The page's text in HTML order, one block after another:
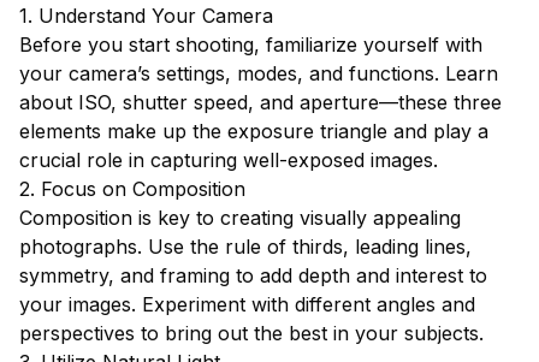
1. Understand Your Camera
Before you start shooting, familiarize yourself with
your camera’s settings, modes, and functions. Learn
about ISO, shutter speed, and aperture—these three
elements make up the exposure triangle and play a
crucial role in capturing well-exposed images.
2. Focus on Composition
Composition is key to creating visually appealing
photographs. Use the rule of thirds, leading lines,
symmetry, and framing to add depth and interest to
your images. Experiment with different angles and
perspectives to bring out the best in your subjects.